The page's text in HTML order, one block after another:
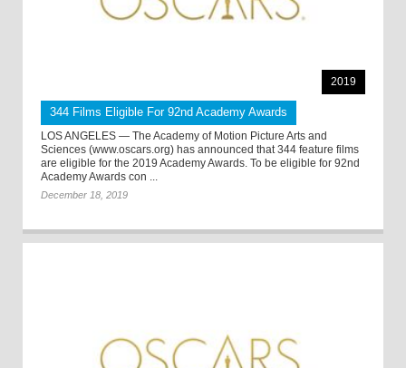
2019
344 Films Eligible For 92nd Academy Awards
LOS ANGELES — The Academy of Motion Picture Arts and
Sciences (www.oscars.org) has announced that 344 feature films
are eligible for the 2019 Academy Awards. To be eligible for 92nd
Academy Awards con ...
December 18, 2019